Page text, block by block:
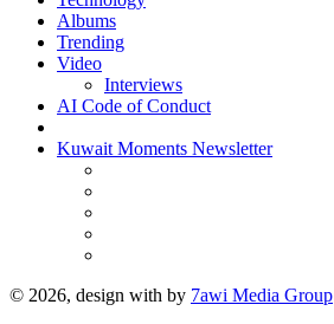
Albums
Trending
Video
Interviews
AI Code of Conduct
Kuwait Moments Newsletter
© 2026, design with by 7awi Media Group